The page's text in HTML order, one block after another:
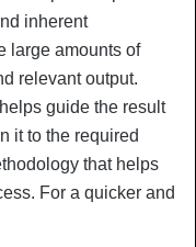
inherent
large amounts of
relevant output.
guide the result
it to the required
that helps
For a quicker and